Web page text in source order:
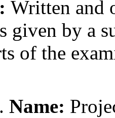
Written and
given by a
of the
Name: